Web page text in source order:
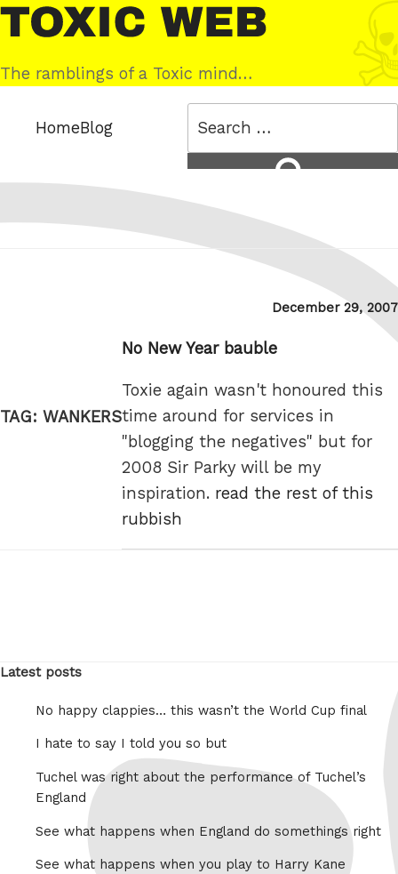
Skip
to
content
Toxic
Web
The ramblings of a Toxic mind…
HomeBlog
TAG: WANKERS
Posted
December 29, 2007
No New Year bauble
Toxie again wasn't honoured this
time around for services in
"blogging the negatives" but for
2008 Sir Parky will be my
inspiration. read the rest of this
rubbish
Latest posts
No happy clappies… this wasn’t the World Cup final
I hate to say I told you so but
Tuchel was right about the performance of Tuchel’s
England
See what happens when England do somethings right
See what happens when you play to Harry Kane